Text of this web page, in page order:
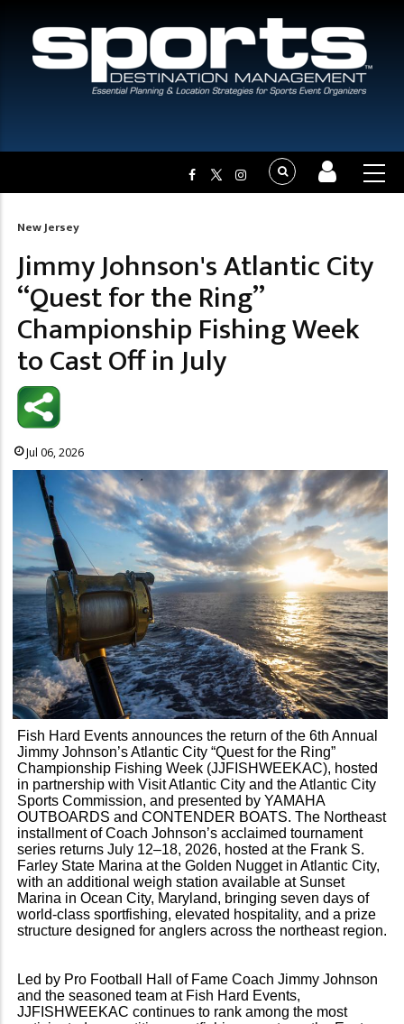
Breadcrumb
New Jersey
Jimmy Johnson's Atlantic City
“Quest for the Ring”
Championship Fishing Week
to Cast Off in July
Jul 06, 2026
Fish Hard Events announces the return of the 6th Annual
Jimmy Johnson’s Atlantic City “Quest for the Ring”
Championship Fishing Week (JJFISHWEEKAC), hosted
in partnership with Visit Atlantic City and the Atlantic City
Sports Commission, and presented by YAMAHA
OUTBOARDS and CONTENDER BOATS. The Northeast
installment of Coach Johnson’s acclaimed tournament
series returns July 12–18, 2026, hosted at the Frank S.
Farley State Marina at the Golden Nugget in Atlantic City,
with an additional weigh station available at Sunset
Marina in Ocean City, Maryland, bringing seven days of
world-class sportfishing, elevated hospitality, and a prize
structure designed for anglers across the northeast region.
Led by Pro Football Hall of Fame Coach Jimmy Johnson
and the seasoned team at Fish Hard Events,
JJFISHWEEKAC continues to rank among the most